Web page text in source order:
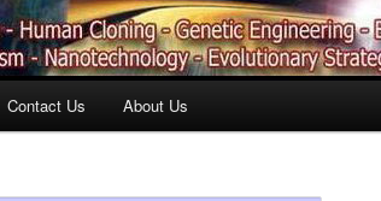
Contact Us About Us